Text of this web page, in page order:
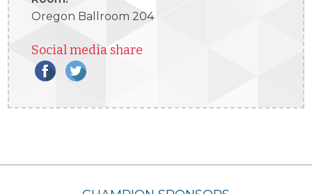
Oregon Ballroom 204
Social media share